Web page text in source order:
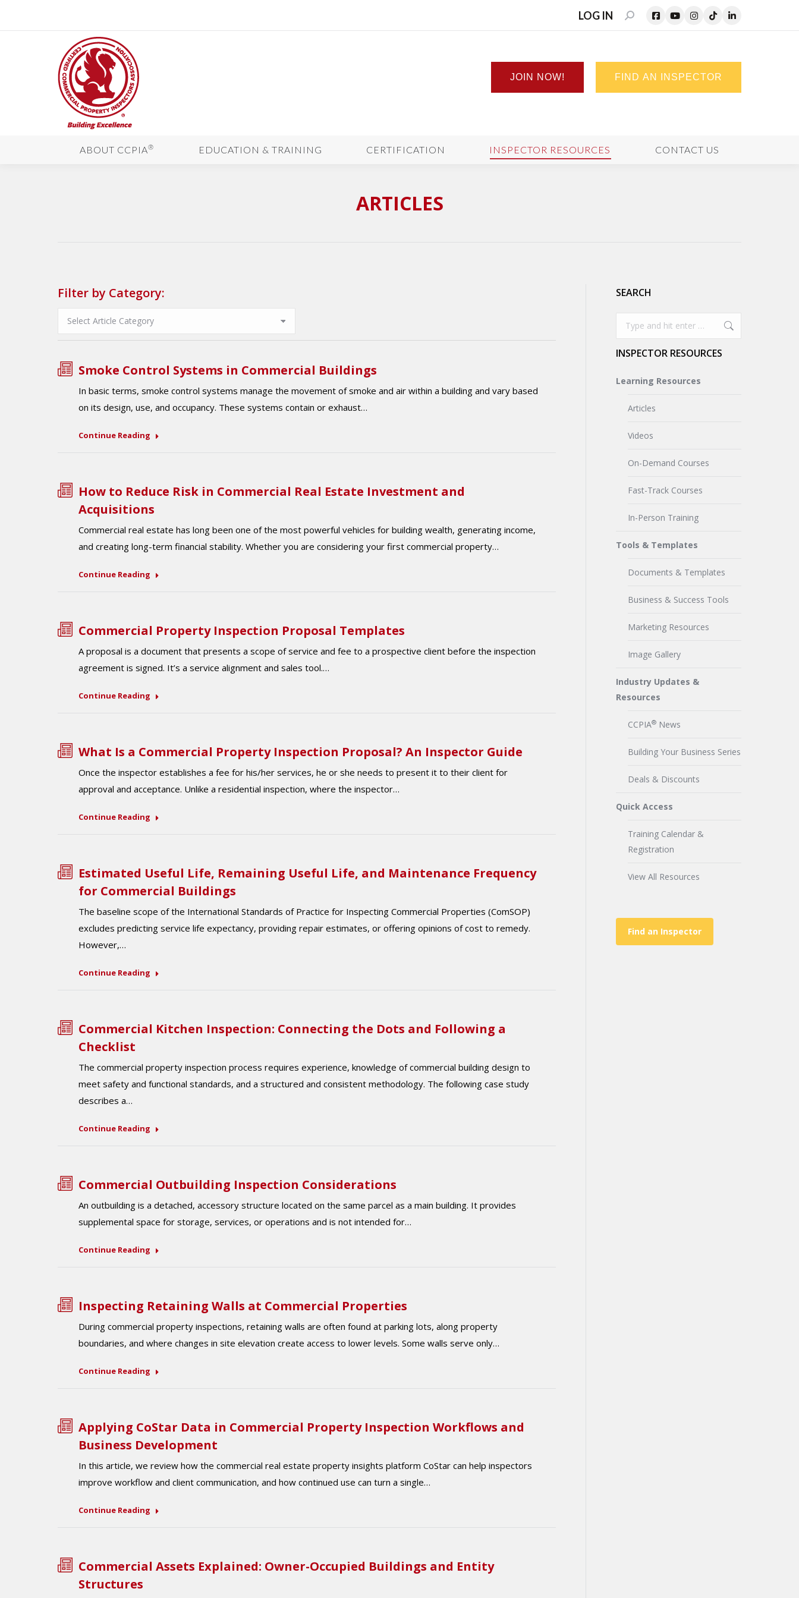
LOG IN SEARCH:
JOIN NOW! FIND AN INSPECTOR
ABOUT CCPIA® EDUCATION & TRAINING CERTIFICATION INSPECTOR RESOURCES CONTACT US
ARTICLES
Filter by Category:
Smoke Control Systems in Commercial Buildings
In basic terms, smoke control systems manage the movement of smoke and air within a building and vary based
on its design, use, and occupancy. These systems contain or exhaust…
Continue Reading
How to Reduce Risk in Commercial Real Estate Investment and
Acquisitions
Commercial real estate has long been one of the most powerful vehicles for building wealth, generating income,
and creating long-term financial stability. Whether you are considering your first commercial property…
Continue Reading
Commercial Property Inspection Proposal Templates
A proposal is a document that presents a scope of service and fee to a prospective client before the inspection
agreement is signed. It’s a service alignment and sales tool.…
Continue Reading
What Is a Commercial Property Inspection Proposal? An Inspector Guide
Once the inspector establishes a fee for his/her services, he or she needs to present it to their client for
approval and acceptance. Unlike a residential inspection, where the inspector…
Continue Reading
Estimated Useful Life, Remaining Useful Life, and Maintenance Frequency
for Commercial Buildings
The baseline scope of the International Standards of Practice for Inspecting Commercial Properties (ComSOP)
excludes predicting service life expectancy, providing repair estimates, or offering opinions of cost to remedy.
However,…
Continue Reading
Commercial Kitchen Inspection: Connecting the Dots and Following a
Checklist
The commercial property inspection process requires experience, knowledge of commercial building design to
meet safety and functional standards, and a structured and consistent methodology. The following case study
describes a…
Continue Reading
Commercial Outbuilding Inspection Considerations
An outbuilding is a detached, accessory structure located on the same parcel as a main building. It provides
supplemental space for storage, services, or operations and is not intended for…
Continue Reading
Inspecting Retaining Walls at Commercial Properties
During commercial property inspections, retaining walls are often found at parking lots, along property
boundaries, and where changes in site elevation create access to lower levels. Some walls serve only…
Continue Reading
Applying CoStar Data in Commercial Property Inspection Workflows and
Business Development
In this article, we review how the commercial real estate property insights platform CoStar can help inspectors
improve workflow and client communication, and how continued use can turn a single…
Continue Reading
Commercial Assets Explained: Owner-Occupied Buildings and Entity
Structures
SEARCH
INSPECTOR RESOURCES
Learning Resources
Articles
Videos
On-Demand Courses
Fast-Track Courses
In-Person Training
Tools & Templates
Documents & Templates
Business & Success Tools
Marketing Resources
Image Gallery
Industry Updates &
Resources
CCPIA®News
Building Your Business Series
Deals & Discounts
Quick Access
Training Calendar &
Registration
View All Resources
Find an Inspector